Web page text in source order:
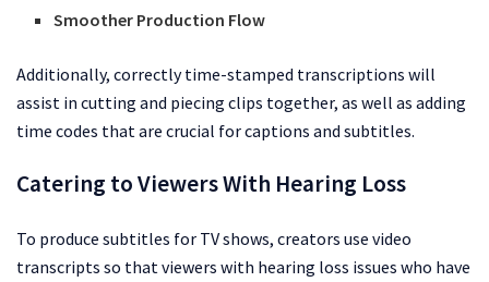
Smoother Production Flow
Additionally, correctly time-stamped transcriptions will
assist in cutting and piecing clips together, as well as adding
time codes that are crucial for captions and subtitles.
Catering to Viewers With Hearing Loss
To produce subtitles for TV shows, creators use video
transcripts so that viewers with hearing loss issues who have